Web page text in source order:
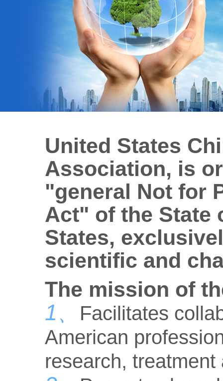
United States
Association, is
"general Not for
Act" of the State
States,
scientific and
The mission of
1、
Facilitates
American
research,